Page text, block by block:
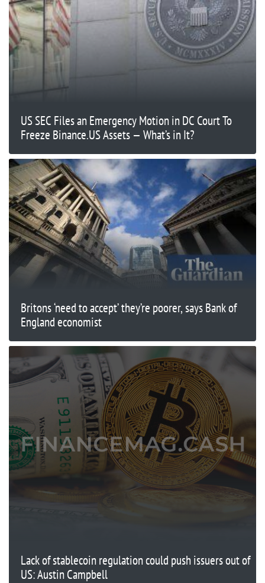
US SEC Files an Emergency Motion in DC Court To
Freeze Binance.US Assets — What’s in It?
Britons ‘need to accept’ they’re poorer, says Bank of
England economist
Lack of stablecoin regulation could push issuers out of
US: Austin Campbell